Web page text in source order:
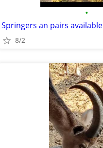
•
Springers an pairs available
8/2